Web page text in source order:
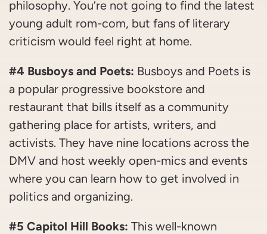
philosophy. You’re not going to find the latest
young adult rom-com, but fans of literary
criticism would feel right at home.
#4 Busboys and Poets: Busboys and Poets is
a popular progressive bookstore and
restaurant that bills itself as a community
gathering place for artists, writers, and
activists. They have nine locations across the
DMV and host weekly open-mics and events
where you can learn how to get involved in
politics and organizing.
#5 Capitol Hill Books: This well-known